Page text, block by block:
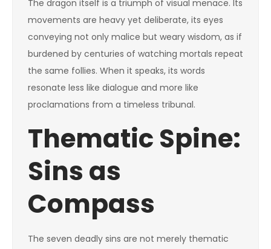
The dragon itself is a triumph of visual menace. Its
movements are heavy yet deliberate, its eyes
conveying not only malice but weary wisdom, as if
burdened by centuries of watching mortals repeat
the same follies. When it speaks, its words
resonate less like dialogue and more like
proclamations from a timeless tribunal.
Thematic Spine:
Sins as
Compass
The seven deadly sins are not merely thematic